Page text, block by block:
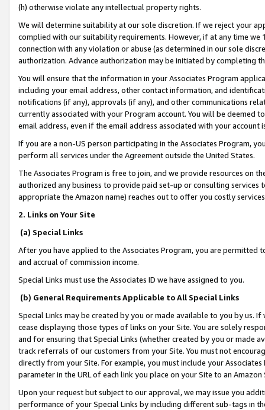
(h) otherwise violate any intellectual property rights.
We will determine suitability at our sole discretion. If we reject your
complied with our suitability requirements. However, if at any time
connection with any violation or abuse (as determined in our sole
authorization. Advance authorization may be initiated by completing
You will ensure that the information in your Associates Program
including your email address, other contact information, and
notifications (if any), approvals (if any), and other communications
currently associated with your Program account. You will be deemed
email address, even if the email address associated with your account
If you are a non-US person participating in the Associates Program,
perform all services under the Agreement outside the United States.
The Associates Program is free to join, and we provide resources on
authorized any business to provide paid set-up or consulting
appropriate the Amazon name) reaches out to offer you costly
2. Links on Your Site
(a) Special Links
After you have applied to the Associates Program, you are permitted
and accrual of commission income.
Special Links must use the Associates ID we have assigned to you.
(b) General Requirements Applicable to All Special Links
Special Links may be created by you or made available to you by us.
cease displaying those types of links on your Site. You are solely
and for ensuring that Special Links (whether created by you or
track referrals of our customers from your Site. You must not
directly from your Site. For example, you must include your
parameter in the URL of each link you place on your Site to an
Upon your request but subject to our approval, we may issue you
performance of your Special Links by including different sub-tags in